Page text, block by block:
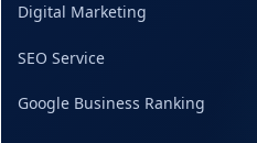
Digital Marketing
SEO Service
Google Business Ranking